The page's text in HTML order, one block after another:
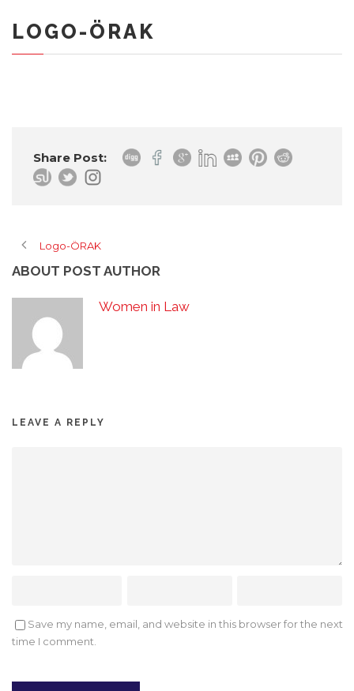
LOGO-ÖRAK
Share Post:
Logo-ÖRAK
ABOUT POST AUTHOR
Women in Law
LEAVE A REPLY
Save my name, email, and website in this browser for the next
time I comment.